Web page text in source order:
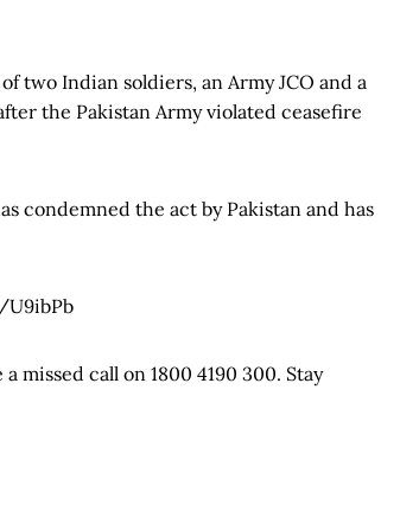
two Indian soldiers, an Army JCO and a
the Pakistan Army violated ceasefire
condemned the act by Pakistan and has
U9ibPb
missed call on 1800 4190 300. Stay